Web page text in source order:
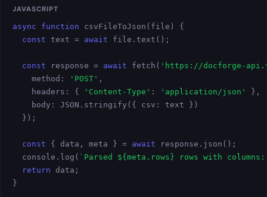
JAVASCRIPT
async function csvFileToJson(file) {
const text = await file.text();
const response = await fetch( 'https://docforge-
    method:
'POST' ,
    headers: {
'Content-Type' : 'application/json'
},
    body: JSON.stringify({ csv: text })
  });
const { data, meta } = await response.json();
  console.log(
`Parsed ${meta.rows} rows with
return data;
}